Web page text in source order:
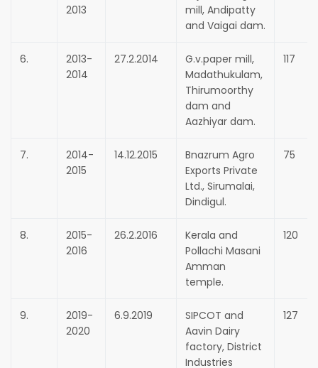
2013
mill, Andipatty
and Vaigai dam.
6.
2013-
2014
27.2.2014
G.v.paper mill,
Madathukulam,
Thirumoorthy
dam and
Aazhiyar dam.
117
7.
2014-
2015
14.12.2015
Bnazrum Agro
Exports Private
Ltd., Sirumalai,
Dindigul.
75
8.
2015-
2016
26.2.2016
Kerala and
Pollachi Masani
Amman
temple.
120
9.
2019-
2020
6.9.2019
SIPCOT and
Aavin Dairy
factory, District
Industries
127